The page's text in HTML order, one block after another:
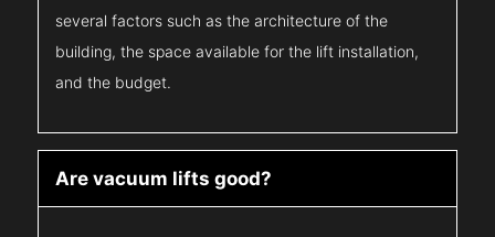
several factors such as the architecture of the
building, the space available for the lift installation,
and the budget.
Are vacuum lifts good?